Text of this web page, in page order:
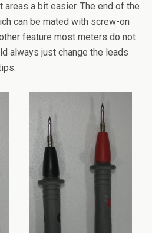
areas a bit easier. The end of the
can be mated with screw-on
feature most meters do not
always just change the leads